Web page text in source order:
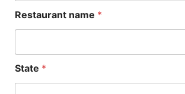
o
u
r
S
t
a
t
Restaurant name *
State *